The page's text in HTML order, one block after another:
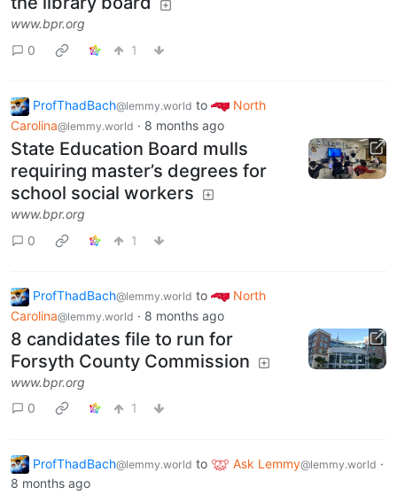
www.bpr.org
0
1
ProfThadBach@lemmy.world to
North
Carolina@lemmy.world · 8 months ago
State Education Board mulls
requiring master’s degrees for
school social workers
www.bpr.org
0
1
ProfThadBach@lemmy.world to
North
Carolina@lemmy.world · 8 months ago
8 candidates file to run for
Forsyth County Commission
www.bpr.org
0
1
ProfThadBach@lemmy.world to Ask Lemmy@lemmy.world ·
8 months ago